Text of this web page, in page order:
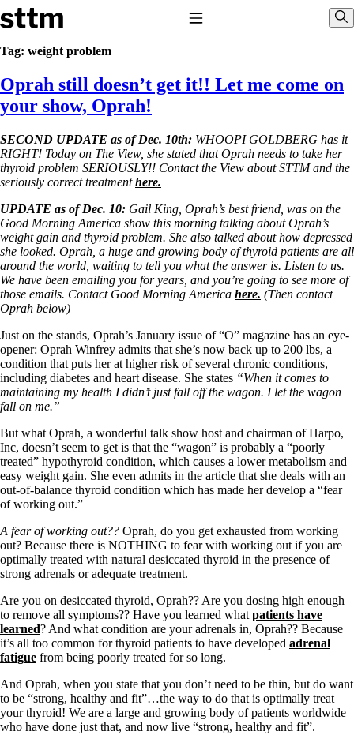
Skip to content
Stop The Thyroid Madness
Common Questions & Answers
Recommended Labwork
Saliva Cortisol Test
Interpreting Lab Results
Reverse T3
Pooling – what it means
Natural Desiccated Thyroid 101 (NDT) And this info can apply
to taking T4 with T3.
NDT or T3 doesn’t work for me!
Desiccated thyroid – history
Options for Thyroid Treatment
Thyroid Med Ingredients
T3-only to NDT; NDT to T3
Saliva Cortisol Test
Symptoms of stressed adrenals
Patient Adrenal Wisdom
Supplements/meds which affect adrenals
High cortisol
Aldosterone
Hashimoto’s
Thyroiditis
Help! My thyroid is enlarged!
10 Gut Health Questions
Thyroid Cancer
How to find a Good Doc
Doctors Need to Rethink
Doctors Hall of Shame
Doctors Wall of Fame
Dear Doctor…
The Gray Areas of Patient Experiences
B12
Iron
Take your temp!
Thyroid, Depression, Mental Health
Blood Pressure & Hypothyroidism
Hypopituitary
Vegetarian
Constipation
Tag: weight problem
Oprah still doesn’t get it!! Let me come on
your show, Oprah!
SECOND UPDATE as of Dec. 10th: WHOOPI GOLDBERG has it
RIGHT! Today on The View, she stated that Oprah needs to take her
thyroid problem SERIOUSLY!! Contact the View about STTM and the
seriously correct treatmenthere.
UPDATE as of Dec. 10: Gail King, Oprah’s best friend, was on the
Good Morning America show this morning talking about Oprah’s
weight gain and thyroid problem. She also talked about how depressed
she looked. Oprah, a huge and growing body of thyroid patients are all
around the world, waiting to tell you what the answer is. Listen to us.
We have been emailing you for years, and you’re going to see more of
those emails. Contact Good Morning America here. (Then contact
Oprah below)
Just on the stands, Oprah’s January issue of “O” magazine has an eye-
opener: Oprah Winfrey admits that she’s now back up to 200 lbs, a
condition that puts her at higher risk of several chronic conditions,
including diabetes and heart disease. She states “When it comes to
maintaining my health I didn’t just fall off the wagon. I let the wagon
fall on me.”
But what Oprah, a wonderful talk show host and chairman of Harpo,
Inc, doesn’t seem to get is that the “wagon” is probably a “poorly
treated” hypothyroid condition, which causes a lower metabolism and
easy weight gain. She even admits in the article that she deals with an
out-of-balance thyroid condition which has made her develop a “fear
of working out.”
A fear of working out?? Oprah, do you get exhausted from working
out? Because there is NOTHING to fear with working out if you are
optimally treated with natural desiccated thyroid in the presence of
strong adrenals or adequate treatment.
Are you on desiccated thyroid, Oprah?? Are you dosing high enough
to remove all symptoms?? Have you learned what patients have
learned? And what condition are your adrenals in, Oprah?? Because
it’s all too common for thyroid patients to have developed adrenal
fatigue from being poorly treated for so long.
And Oprah, when you state that you don’t need to be thin, but do want
to be “strong, healthy and fit”…the way to do that is optimally treat
your thyroid! We are a large and growing body of patients worldwide
who have done just that, and now live “strong, healthy and fit”.